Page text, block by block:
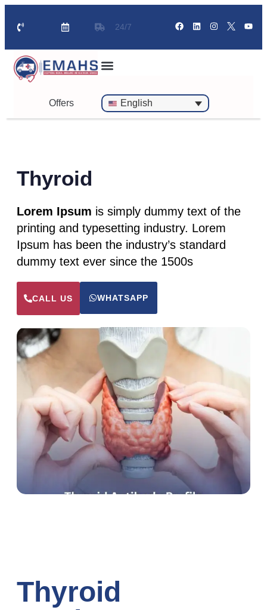
24/7
Offers English
Thyroid
Lorem Ipsum is simply dummy text of the
printing and typesetting industry. Lorem
Ipsum has been the industry’s standard
dummy text ever since the 1500s
CALL US WHATSAPP
Thyroid